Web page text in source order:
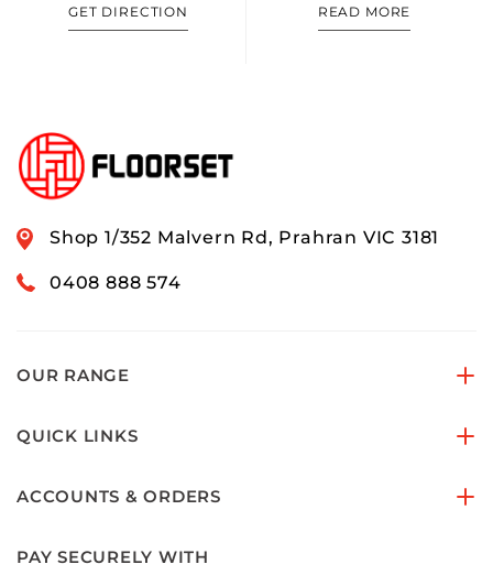
GET DIRECTION READ MORE
Shop 1/352 Malvern Rd, Prahran VIC 3181
0408 888 574
OUR RANGE
QUICK LINKS
ACCOUNTS & ORDERS
PAY SECURELY WITH